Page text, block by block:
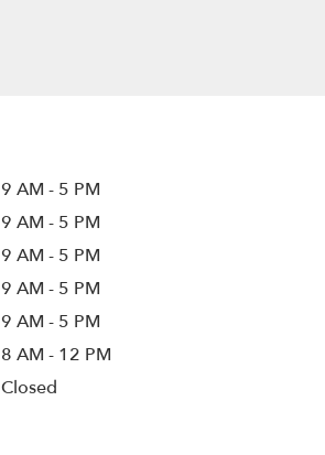
9 AM - 5 PM
9 AM - 5 PM
9 AM - 5 PM
9 AM - 5 PM
9 AM - 5 PM
8 AM - 12 PM
Closed